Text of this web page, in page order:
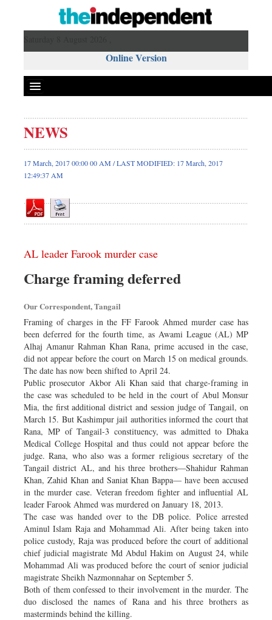
Online Version
Front Page
News
Metro
Op-ed
Sports
Backpage
NEWS
17 March, 2017 00:00 00 AM / LAST MODIFIED: 17 March, 2017
12:49:37 AM
AL leader Farook murder case
Charge framing deferred
Our Correspondent, Tangail
Framing of charges in the FF Farook Ahmed murder case has
been deferred for the fourth time, as Awami League (AL) MP
Alhaj Amanur Rahman Khan Rana, prime accused in the case,
did not appear before the court on March 15 on medical grounds.
The date has now been shifted to April 24.
Public prosecutor Akbor Ali Khan said that charge-framing in
the case was scheduled to be held in the court of Abul Monsur
Mia, the first additional district and session judge of Tangail, on
March 15. But Kashimpur jail authorities informed the court that
Rana, MP of Tangail-3 constituency, was admitted to Dhaka
Medical College Hospital and thus could not appear before the
judge. Rana, who also was a former religious secretary of the
Tangail district AL, and his three brothers—Shahidur Rahman
Khan, Zahid Khan and Saniat Khan Bappa— have been accused
in the murder case. Veteran freedom fighter and influential AL
leader Farook Ahmed was murdered on January 18, 2013.
The case was handed over to the DB police. Police arrested
Aminul Islam Raja and Mohammad Ali. After being taken into
police custody, Raja was produced before the court of additional
chief judicial magistrate Md Abdul Hakim on August 24, while
Mohammad Ali was produced before the court of senior judicial
magistrate Sheikh Nazmonnahar on September 5.
Both of them confessed to their involvement in the murder. The
duo disclosed the names of Rana and his three brothers as
masterminds behind the killing.